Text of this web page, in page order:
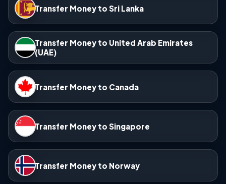
Transfer Money to Sri Lanka
Transfer Money to United Arab Emirates
(UAE)
Transfer Money to Canada
Transfer Money to Singapore
Transfer Money to Norway